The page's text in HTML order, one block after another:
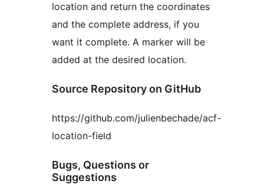
location and return the coordinates
and the complete address, if you
want it complete. A marker will be
added at the desired location.
Source Repository on GitHub
https://github.com/julienbechade/acf-
location-field
Bugs, Questions or
Suggestions